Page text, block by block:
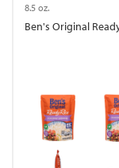
8.5 oz.
Ben's Original